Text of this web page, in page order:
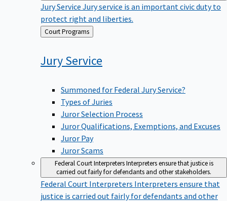
Jury Service Jury service is an important civic duty to
protect right and liberties.
Back
to
Court Programs
JuryService
Summoned for Federal Jury Service?
Types of Juries
Juror Selection Process
Juror Qualifications, Exemptions, and Excuses
Juror Pay
Juror Scams
Federal Court InterpretersInterpreters ensure that justice is
carried out fairly for defendants and other stakeholders.
Federal Court Interpreters Interpreters ensure that
justice is carried out fairly for defendants and other